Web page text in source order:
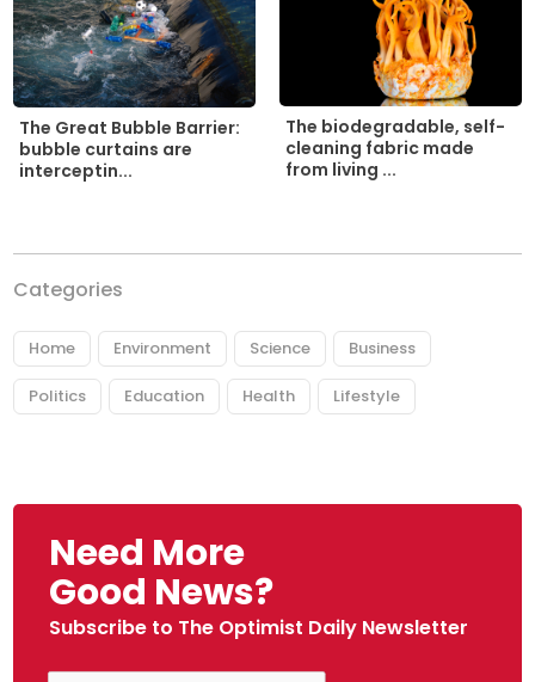
The Great Bubble Barrier:
bubble curtains are
interceptin...
The biodegradable, self-
cleaning fabric made
from living ...
Categories
Home Environment Science Business
Politics Education Health Lifestyle
Need More
Good News?
Subscribe to The Optimist Daily Newsletter